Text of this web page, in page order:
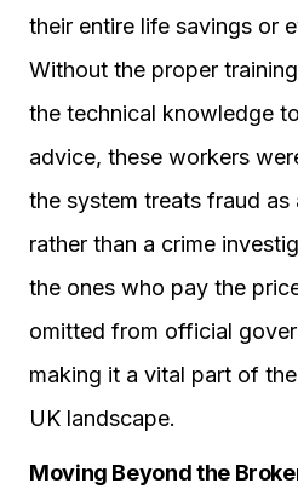
their entire life savings or
Without the proper
the technical knowledge
advice, these workers
the system treats fraud as
rather than a crime
the ones who pay the
omitted from official
making it a vital part of
UK landscape.
Moving Beyond the